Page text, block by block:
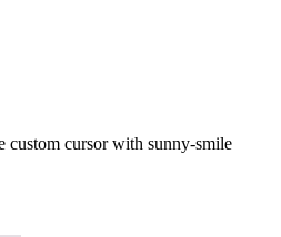
custom cursor with sunny-smile